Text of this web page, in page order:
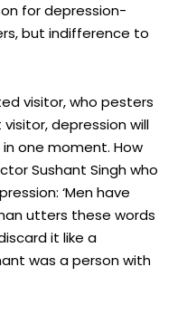
for depression-
but indifference to
visitor, who pesters
depression will
one moment. How
Sushant Singh who
‘Men have
utters these words
it like a
was a person with